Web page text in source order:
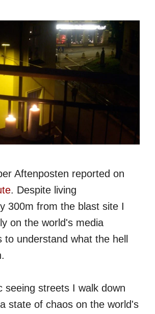
Aftenposten reported on
. Despite living
300m from the blast site I
on the world's media
to understand what the hell
seeing streets I walk down
state of chaos on the world's